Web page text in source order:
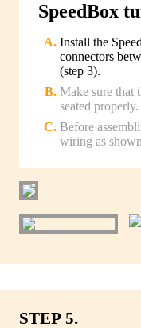
SpeedBox
Install the
connectors
(step 3).
Make sure that
seated properly.
Before
wiring as
STEP 5.